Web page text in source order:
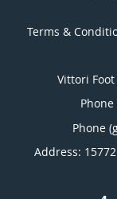
Terms &
Vittori Foot
Phone
Address: